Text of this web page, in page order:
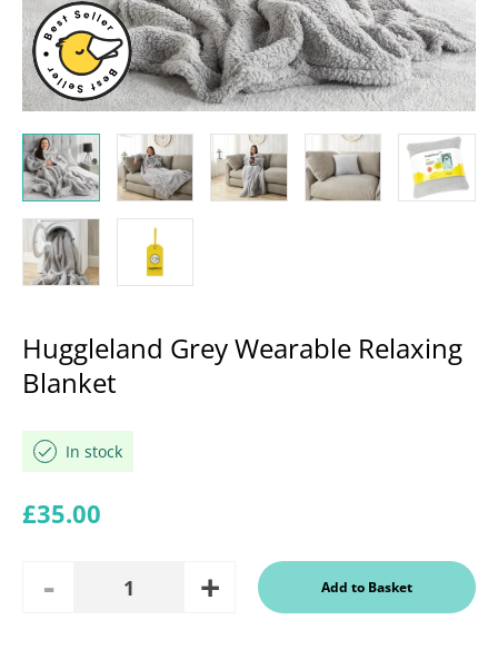
Huggleland Grey Wearable Relaxing
Blanket
In stock
Regular price
£35.00
Quantity Add to Basket